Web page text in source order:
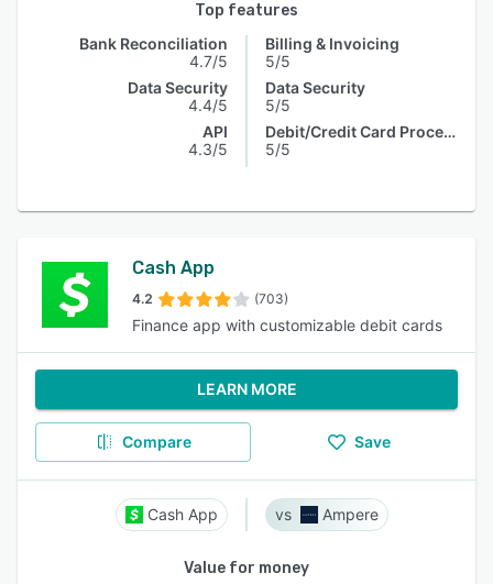
Top features
Bank Reconciliation
4.7/5
Data Security
4.4/5
API
4.3/5
Billing & Invoicing
5/5
Data Security
5/5
Debit/Credit Card Processing
5/5
Cash App
4.2 (703)
Finance app with customizable debit cards
LEARN MORE
Compare Save
Cash App Ampere
Value for money